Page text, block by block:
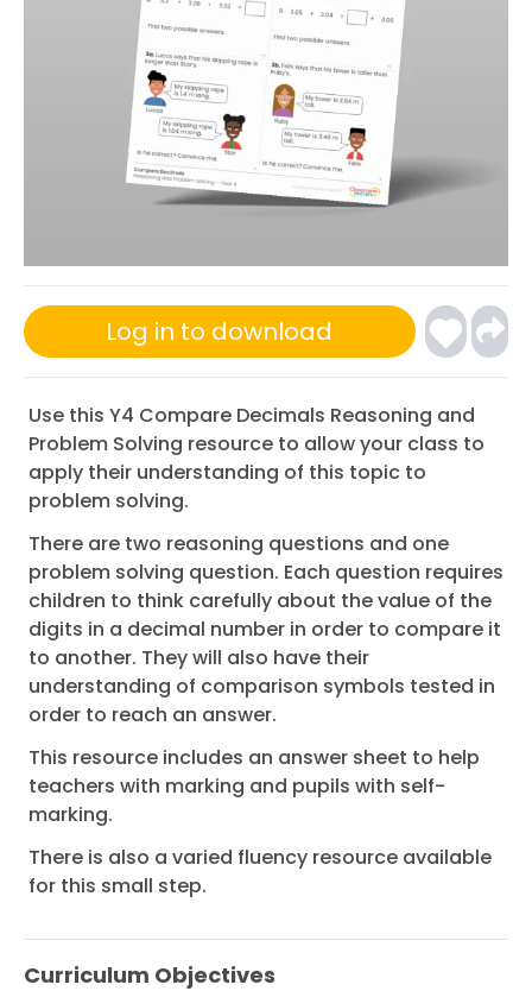
Log in to download
Use this Y4 Compare Decimals Reasoning and
Problem Solving resource to allow your class to
apply their understanding of this topic to
problem solving.
There are two reasoning questions and one
problem solving question. Each question requires
children to think carefully about the value of the
digits in a decimal number in order to compare it
to another. They will also have their
understanding of comparison symbols tested in
order to reach an answer.
This resource includes an answer sheet to help
teachers with marking and pupils with self-
marking.
There is also a varied fluency resource available
for this small step.
Curriculum Objectives